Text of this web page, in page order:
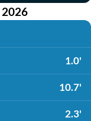
1.0'
10.7'
2.3'